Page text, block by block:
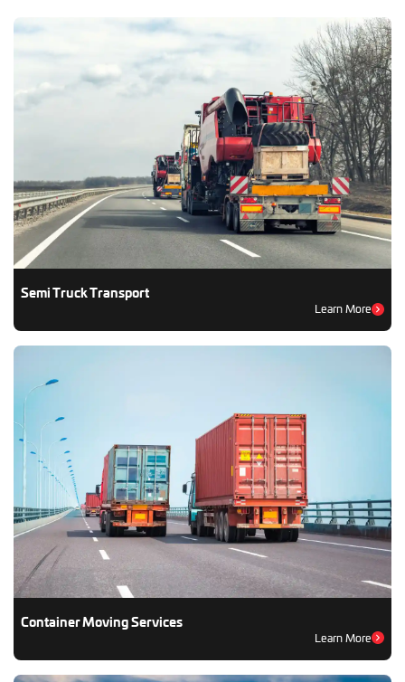
Semi Truck Transport
Learn More
Container Moving Services
Learn More